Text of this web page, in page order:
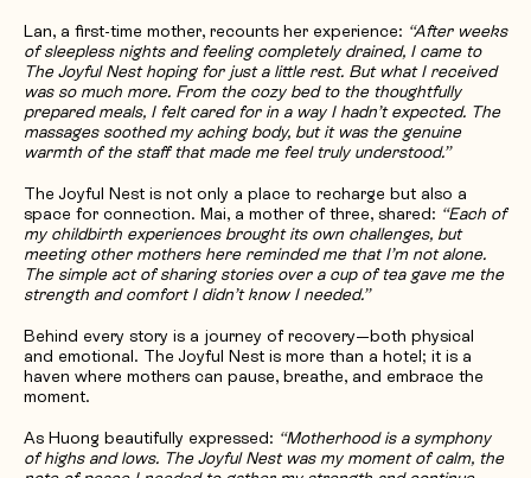
Lan, a first-time mother, recounts her experience: “After weeks
of sleepless nights and feeling completely drained, I came to
The Joyful Nest hoping for just a little rest. But what I received
was so much more. From the cozy bed to the thoughtfully
prepared meals, I felt cared for in a way I hadn’t expected. The
massages soothed my aching body, but it was the genuine
warmth of the staff that made me feel truly understood.”
The Joyful Nest is not only a place to recharge but also a
space for connection. Mai, a mother of three, shared: “Each of
my childbirth experiences brought its own challenges, but
meeting other mothers here reminded me that I’m not alone.
The simple act of sharing stories over a cup of tea gave me the
strength and comfort I didn’t know I needed.”
Behind every story is a journey of recovery—both physical
and emotional. The Joyful Nest is more than a hotel; it is a
haven where mothers can pause, breathe, and embrace the
moment.
As Huong beautifully expressed: “Motherhood is a symphony
of highs and lows. The Joyful Nest was my moment of calm, the